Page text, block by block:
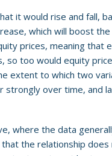
it would rise and fall,
which will boost
prices, meaning that
too would equity
extent to which two
over time, and
where the data
the relationship